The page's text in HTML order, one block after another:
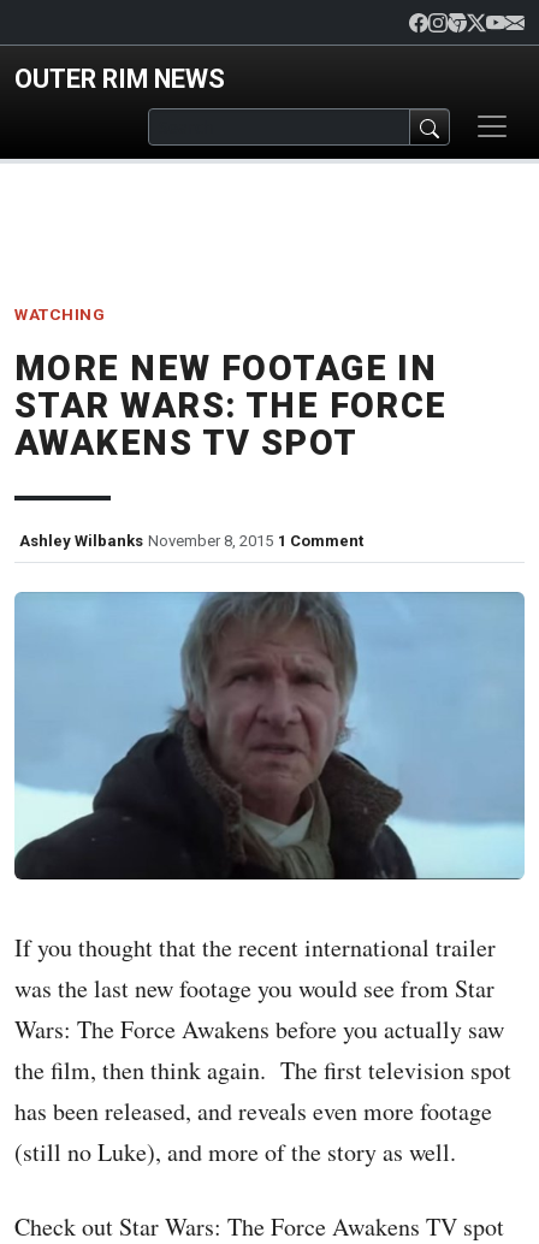
OUTER RIM NEWS
WATCHING
MORE NEW FOOTAGE IN
STAR WARS: THE FORCE
AWAKENS TV SPOT
Ashley Wilbanks November 8, 2015 1 Comment
If you thought that the recent international trailer
was the last new footage you would see from Star
Wars: The Force Awakens before you actually saw
the film, then think again. The first television spot
has been released, and reveals even more footage
(still no Luke), and more of the story as well.
Check out Star Wars: The Force Awakens TV spot